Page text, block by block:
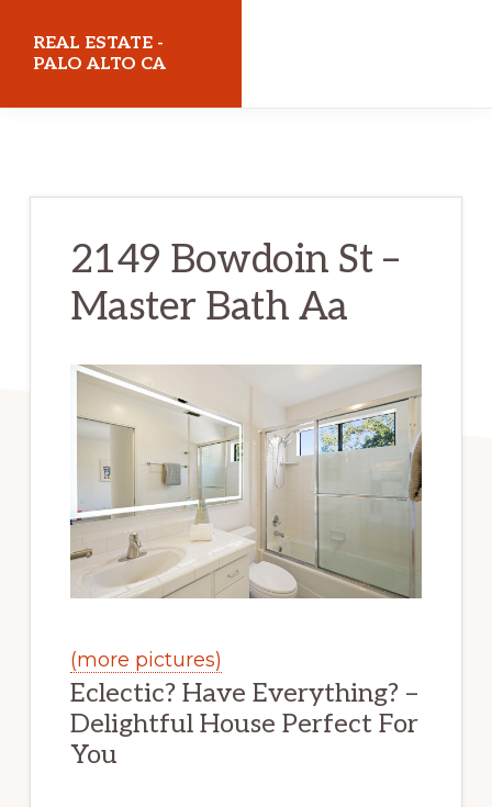
REAL ESTATE -
PALO ALTO CA
2149 Bowdoin St –
Master Bath Aa
(more pictures)
Eclectic? Have Everything? –
Delightful House Perfect For
You